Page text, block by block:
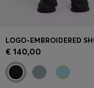
€ 140,00